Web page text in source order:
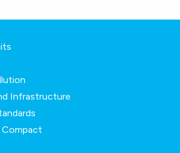
Infrastructure
Compact